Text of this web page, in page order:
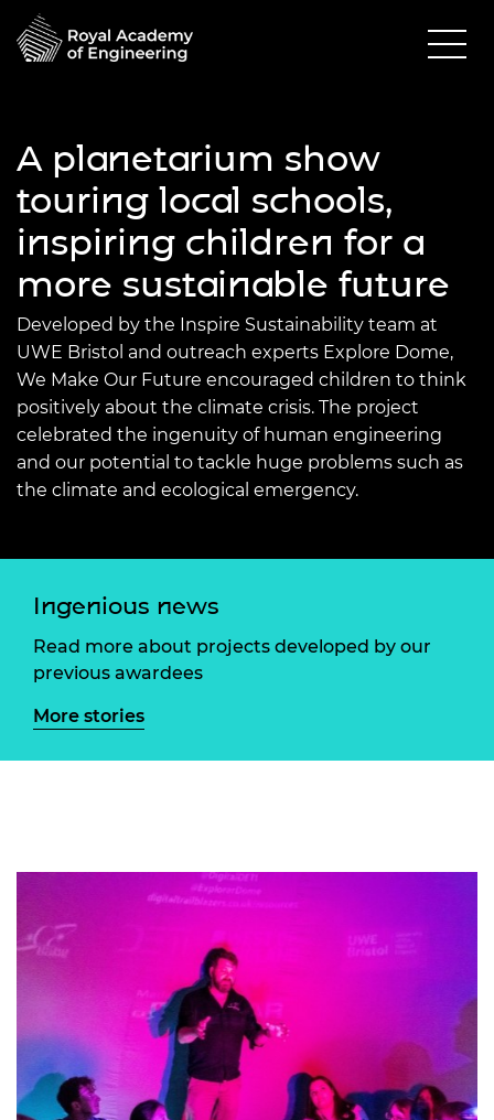
A planetarium show
touring local schools,
inspiring children for a
more sustainable future
Developed by the Inspire Sustainability team at
UWE Bristol and outreach experts Explore Dome,
We Make Our Future encouraged children to think
positively about the climate crisis. The project
celebrated the ingenuity of human engineering
and our potential to tackle huge problems such as
the climate and ecological emergency.
Ingenious news
Read more about projects developed by our
previous awardees
More stories